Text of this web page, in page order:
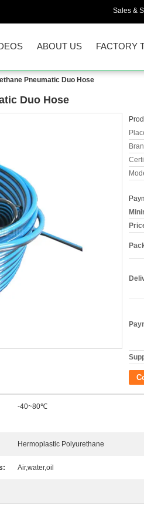
Sales &
ABOUT US FACTORY
Pneumatic Duo Hose
Duo Hose
-40~80℃
Hermoplastic Polyurethane
Air,water,oil